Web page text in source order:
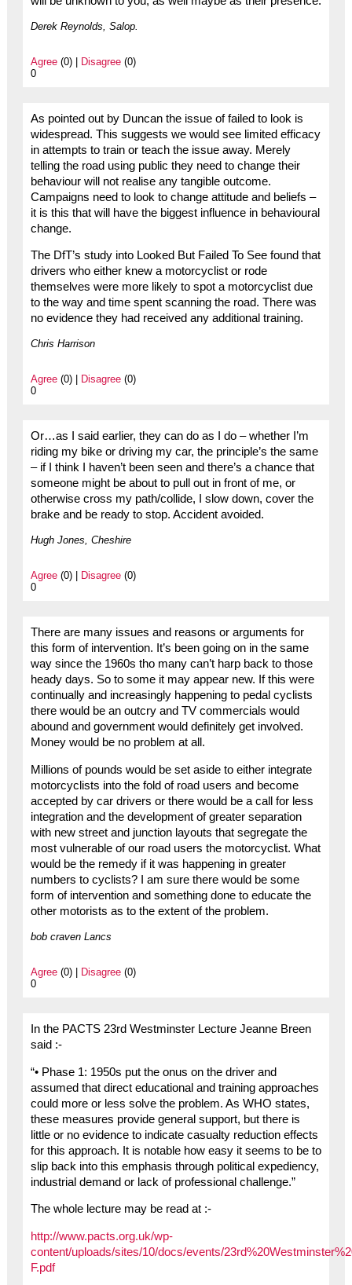
Derek Reynolds, Salop.
Agree(0) | Disagree(0)
0
As pointed out by Duncan the issue of failed to look is
widespread. This suggests we would see limited efficacy
in attempts to train or teach the issue away. Merely
telling the road using public they need to change their
behaviour will not realise any tangible outcome.
Campaigns need to look to change attitude and beliefs –
it is this that will have the biggest influence in behavioural
change.
The DfT’s study into Looked But Failed To See found that
drivers who either knew a motorcyclist or rode
themselves were more likely to spot a motorcyclist due
to the way and time spent scanning the road. There was
no evidence they had received any additional training.
Chris Harrison
Agree(0) | Disagree(0)
0
Or…as I said earlier, they can do as I do – whether I’m
riding my bike or driving my car, the principle’s the same
– if I think I haven’t been seen and there’s a chance that
someone might be about to pull out in front of me, or
otherwise cross my path/collide, I slow down, cover the
brake and be ready to stop. Accident avoided.
Hugh Jones, Cheshire
Agree(0) | Disagree(0)
0
There are many issues and reasons or arguments for
this form of intervention. It’s been going on in the same
way since the 1960s tho many can’t harp back to those
heady days. So to some it may appear new. If this were
continually and increasingly happening to pedal cyclists
there would be an outcry and TV commercials would
abound and government would definitely get involved.
Money would be no problem at all.
Millions of pounds would be set aside to either integrate
motorcyclists into the fold of road users and become
accepted by car drivers or there would be a call for less
integration and the development of greater separation
with new street and junction layouts that segregate the
most vulnerable of our road users the motorcyclist. What
would be the remedy if it was happening in greater
numbers to cyclists? I am sure there would be some
form of intervention and something done to educate the
other motorists as to the extent of the problem.
bob craven Lancs
Agree(0) | Disagree(0)
0
In the PACTS 23rd Westminster Lecture Jeanne Breen
said :-
“• Phase 1: 1950s put the onus on the driver and
assumed that direct educational and training approaches
could more or less solve the problem. As WHO states,
these measures provide general support, but there is
little or no evidence to indicate casualty reduction effects
for this approach. It is notable how easy it seems to be to
slip back into this emphasis through political expediency,
industrial demand or lack of professional challenge.”
The whole lecture may be read at :-
http://www.pacts.org.uk/wp-
content/uploads/sites/10/docs/events/
F.pdf